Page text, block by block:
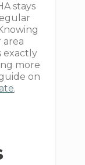
stays
exactly
more
on
.